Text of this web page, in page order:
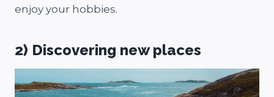
enjoy your hobbies.
2) Discovering new places